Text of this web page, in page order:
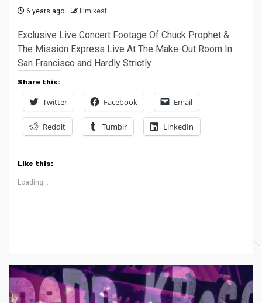
6 years ago lilmikesf
Exclusive Live Concert Footage Of Chuck Prophet &
The Mission Express Live At The Make-Out Room In
San Francisco and Hardly Strictly
Share this:
Twitter Facebook Email
Reddit Tumblr LinkedIn
Like this:
Loading...